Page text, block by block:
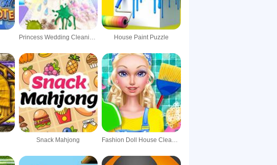
Princess Wedding Cleaning - Washing & Fixing House Paint Puzzle
Snack Mahjong